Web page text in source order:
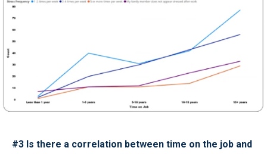
#3 Is there a correlation between time on the job and